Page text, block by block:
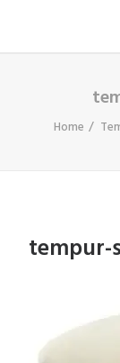
TV KOLTUĞU
HASTA
ELEKTRONIK
Home
tempur-